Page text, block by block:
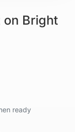
on Bright
ready